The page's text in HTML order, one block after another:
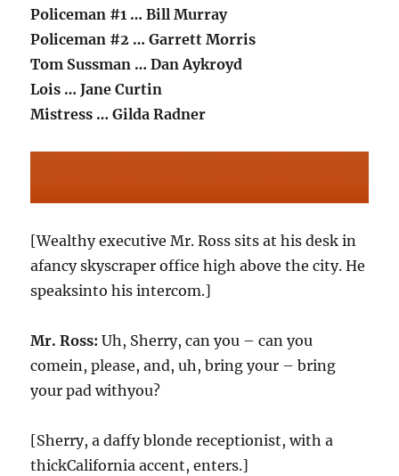
Policeman #1 … Bill Murray
Policeman #2 … Garrett Morris
Tom Sussman … Dan Aykroyd
Lois … Jane Curtin
Mistress … Gilda Radner
[Wealthy executive Mr. Ross sits at his desk in
afancy skyscraper office high above the city. He
speaksinto his intercom.]
Mr. Ross: Uh, Sherry, can you – can you
comein, please, and, uh, bring your – bring
your pad withyou?
[Sherry, a daffy blonde receptionist, with a
thickCalifornia accent, enters.]